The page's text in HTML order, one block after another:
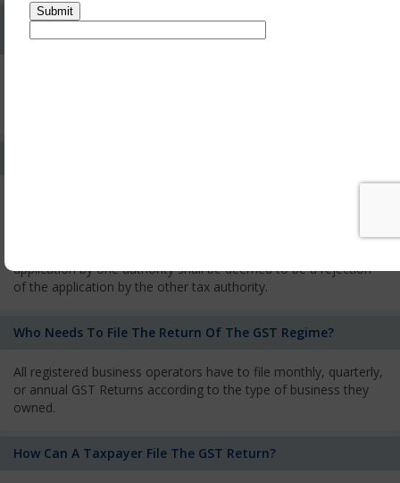
Can We Take Centralized Registration For Services
Under GST Law?
applicant has the right to appeal against the decision proposed
application by one authority shall be deemed to be a rejection
of the application by the other tax authority.
Who Needs To File The Return Of The GST Regime?
All registered business operators have to file monthly, quarterly,
or annual GST Returns according to the type of business they
owned.
How Can A Taxpayer File The GST Return?